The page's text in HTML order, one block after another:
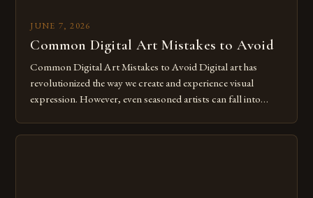
JUNE 7, 2026
Common Digital Art Mistakes to Avoid
Common Digital Art Mistakes to Avoid Digital art has
revolutionized the way we create and experience visual
expression. However, even seasoned artists can fall into
Whether you’re an experienced painter transitioning to